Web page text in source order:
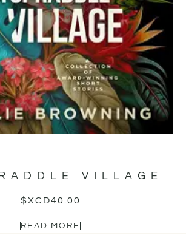
VILLAGE
$XCD40.00
READ MORE